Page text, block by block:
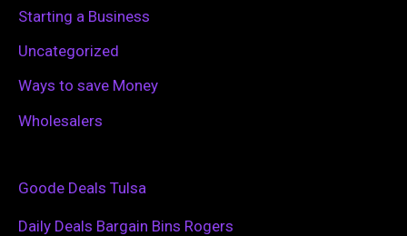
Starting a Business
Uncategorized
Ways to save Money
Wholesalers
Goode Deals Tulsa
Daily Deals Bargain Bins Rogers